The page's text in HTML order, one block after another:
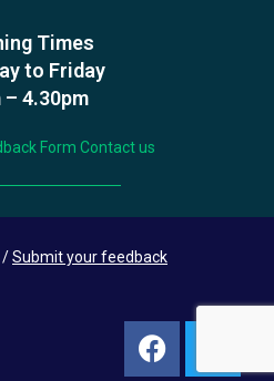
Times
to Friday
– 4.30pm
Form Contact us
/Submit your feedback